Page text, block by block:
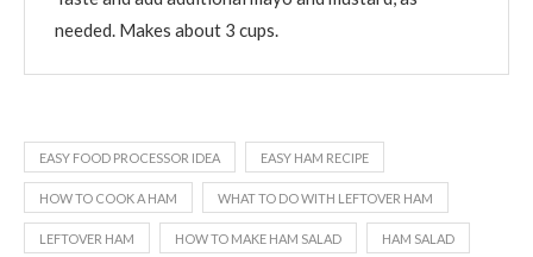
needed. Makes about 3 cups.
EASY FOOD PROCESSOR IDEA EASY HAM RECIPE
HOW TO COOK A HAM WHAT TO DO WITH LEFTOVER HAM
LEFTOVER HAM HOW TO MAKE HAM SALAD HAM SALAD